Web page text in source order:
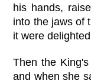
his hands,
into the jaws of
it were
Then the
and when she